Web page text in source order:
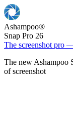
Ashampoo®
Snap Pro 26
The screenshot pro
The new
of screenshot